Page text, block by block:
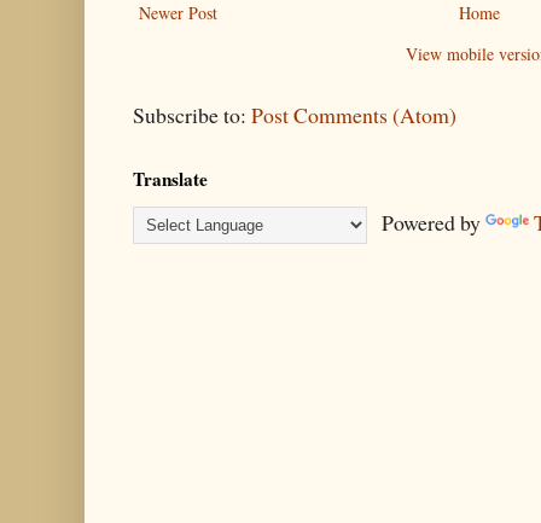
Newer Post
Home
View mobile
Subscribe to: Post Comments (Atom)
Translate
Powered by